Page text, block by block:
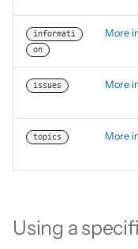
informati
on
More
issues More
topics More
Using a